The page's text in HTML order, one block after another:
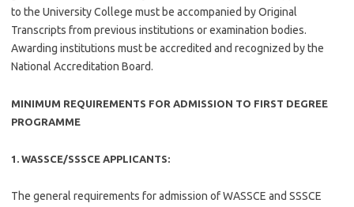
to the University College must be accompanied by Original
Transcripts from previous institutions or examination bodies.
Awarding institutions must be accredited and recognized by the
National Accreditation Board.
MINIMUM REQUIREMENTS FOR ADMISSION TO FIRST DEGREE
PROGRAMME
1. WASSCE/SSSCE APPLICANTS:
The general requirements for admission of WASSCE and SSSCE